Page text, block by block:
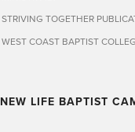
STRIVING TOGETHER
WEST COAST BAPTIST
NEW LIFE BAPTIST